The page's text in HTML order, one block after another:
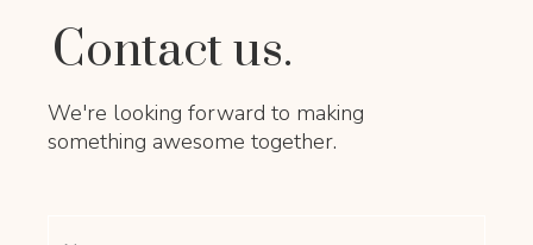
Contact us.
We're looking forward to making
something awesome together.